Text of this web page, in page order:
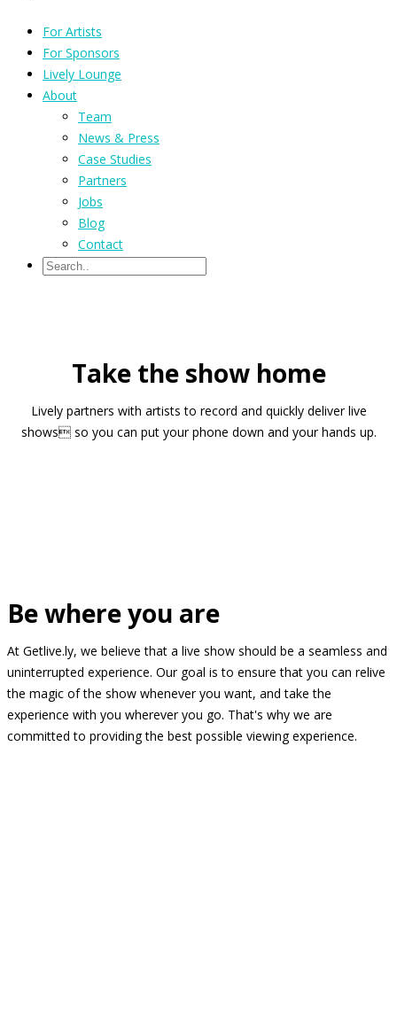
For Artists
For Sponsors
Lively Lounge
About
Team
News & Press
Case Studies
Partners
Jobs
Blog
Contact
Take the show home
Lively partners with artists to record and quickly deliver live
shows so you can put your phone down and your hands up.
Be where you are
At Getlive.ly, we believe that a live show should be a seamless and
uninterrupted experience. Our goal is to ensure that you can relive
the magic of the show whenever you want, and take the
experience with you wherever you go. That's why we are
committed to providing the best possible viewing experience.